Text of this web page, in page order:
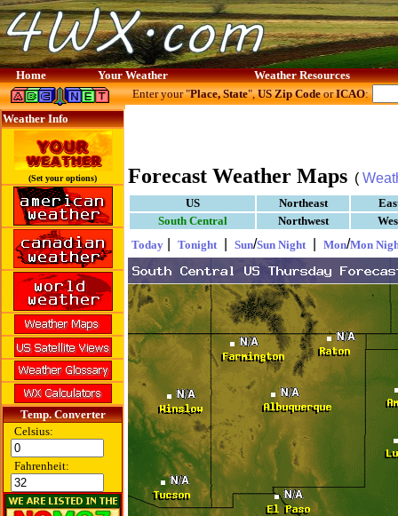
Home Your Weather Weather Resources
Weather Info
(Set your options)
Temp. Converter
Celsius:
Fahrenheit:
Enter your "Place, State",US Zip CodeorICAO:
Forecast Weather Maps (
US Northeast
South Central
Northwest
Today
Tonight Sun/Sun Night Mon/Mon